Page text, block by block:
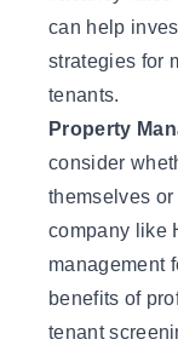
can help
strategies for
tenants.
Property
consider
themselves
company like
management
benefits of
tenant